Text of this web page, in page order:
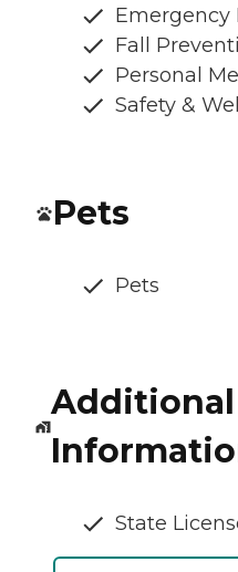
Emergency
Fall
Personal
Safety &
Pets
Pets
State